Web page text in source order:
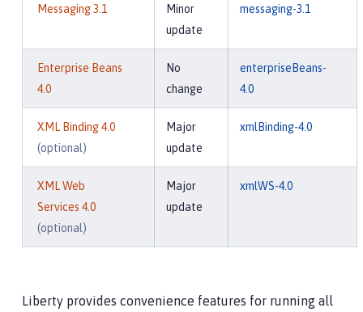
Messaging 3.1
Minor
update
messaging-3.1
Enterprise Beans
4.0
No
change
enterpriseBeans-
4.0
XML Binding 4.0
(optional)
Major
update
xmlBinding-4.0
XML Web
Services 4.0
(optional)
Major
update
xmlWS-4.0
Liberty provides convenience features for running all